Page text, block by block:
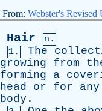
From: Webster's
Hair
n.
1.
The
growing
from
forming
a
head
or for any
body .